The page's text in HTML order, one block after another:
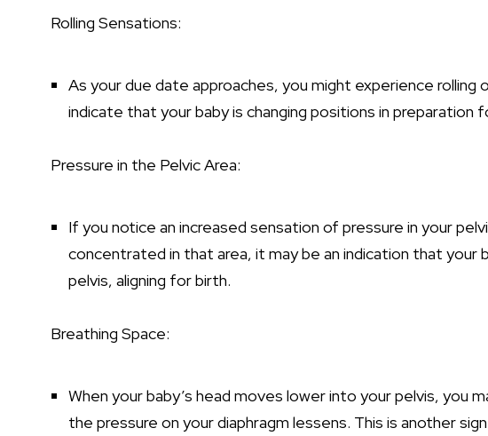
Rolling Sensations:
As your due date approaches, you might experience rolling
indicate that your baby is changing positions in preparation
Pressure in the Pelvic Area:
If you notice an increased sensation of pressure in your
concentrated in that area, it may be an indication that your
pelvis, aligning for birth.
Breathing Space:
When your baby’s head moves lower into your pelvis, you
the pressure on your diaphragm lessens. This is another